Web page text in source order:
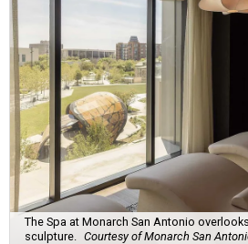
The Spa at Monarch San Antonio
sculpture. Courtesy of Monarch San